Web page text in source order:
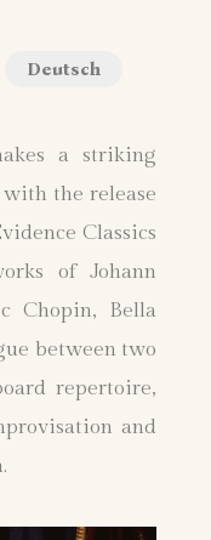
Deutsch
a striking
the release
Classics
of Johann
Chopin, Bella
between two
repertoire,
and